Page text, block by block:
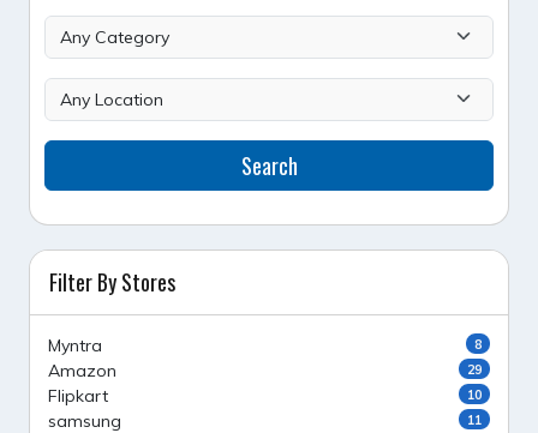
Search
Filter By Stores
Myntra 8
Amazon 29
Flipkart 10
samsung 11